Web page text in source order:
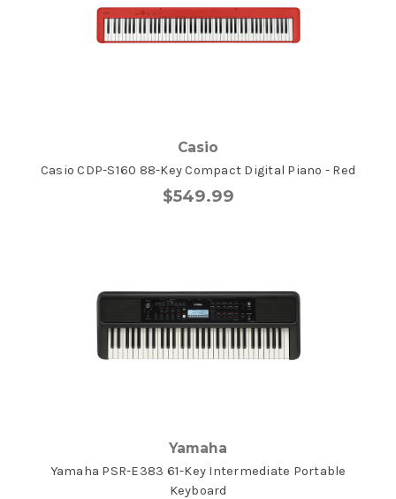
Casio
Casio CDP-S160 88-Key Compact Digital Piano - Red
$549.99
Yamaha
Yamaha PSR-E383 61-Key Intermediate Portable
Keyboard